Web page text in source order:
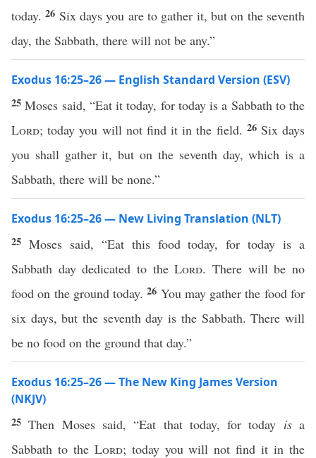
today.26 Six days you are to gather it, but on the seventh
day, the Sabbath, there will not be any.”
Exodus 16:25–26 — English Standard Version (ESV)
25Moses said, “Eat it today, for today is a Sabbath to the
Lord; today you will not find it in the field. 26 Six days
you shall gather it, but on the seventh day, which is a
Sabbath, there will be none.”
Exodus 16:25–26 — New Living Translation (NLT)
25 Moses said, “Eat this food today, for today is a
Sabbath day dedicated to theLord. There will be no
food on the ground today.26 You may gather the food for
six days, but the seventh day is the Sabbath. There will
be no food on the ground that day.”
Exodus 16:25–26 — The New King James Version
(NKJV)
25Then Moses said, “Eat that today, for today isa
Sabbath to the Lord; today you will not find it in the